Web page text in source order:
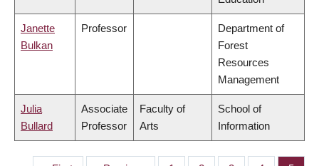
Janette
Bulkan
Professor
Department of
Forest
Resources
Management
Julia
Bullard
Associate
Professor
Faculty of
Arts
School of
Information